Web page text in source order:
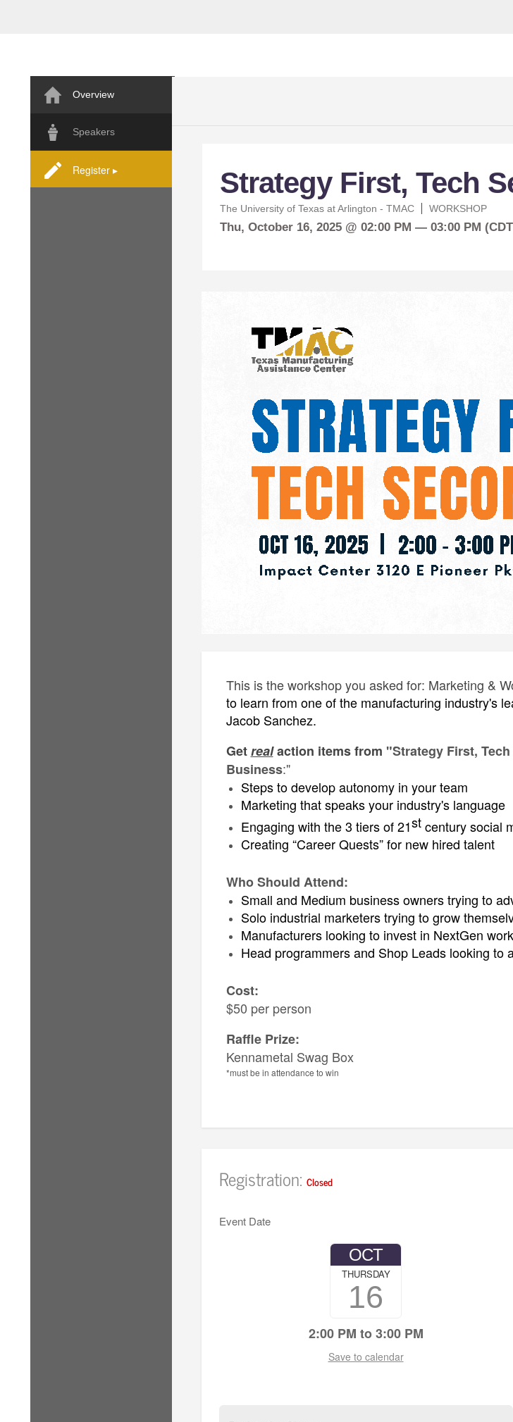
Overview
Speakers
Register ▸ Strategy First, Tech
The University of Texas at Arlington - TMAC WORKSHOP
Thu, October 16, 2025 @ 02:00 PM — 03:00 PM
This is the workshop you asked for: Marketing &
to learn from one of the manufacturing industry's
Jacob Sanchez.
Getrealaction items from "Strategy First,
Business:"
Steps to develop autonomy in your team
Marketing that speaks your industry's language
Engaging with the 3 tiers of 21stcentury social
Creating “Career Quests” for new hired talent
Who Should Attend:
Small and Medium business owners trying to
Solo industrial marketers trying to grow
Manufacturers looking to invest in NextGen
Head programmers and Shop Leads looking to
Cost:
$50 per person
Raffle Prize:
Kennametal Swag Box
*must be in attendance to win
Registration: Closed
Event Date
OCT
16
THURSDAY
2:00 PM to 3:00 PM
Save to calendar